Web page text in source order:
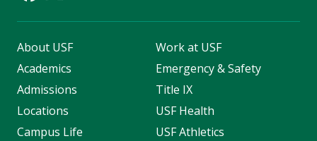
About USF
Academics
Admissions
Locations
Campus Life
Work at USF
Emergency & Safety
Title IX
USF Health
USF Athletics